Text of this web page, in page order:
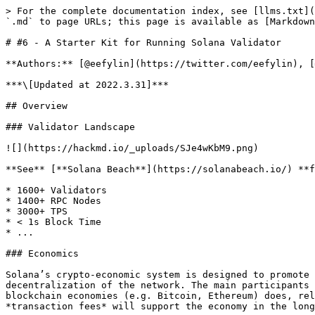
> For the complete documentation index, see [llms.txt](https://solmeet.gen3.network/llms.txt). Markdown versions of documentation pages are available by appending `.md` to page URLs; this page is available as [Markdown](https://solmeet.gen3.network/notes/validator-starter-kit.md).

# #6 - A Starter Kit for Running Solana Validator

**Authors:** [@eefylin](https://twitter.com/eefylin), [@emersonliuuu](https://twitter.com/emersonliuuu), [@ironaddicteddog](https://twitter.com/ironaddicteddog)

***\[Updated at 2022.3.31]***

## Overview

### Validator Landscape

![](https://hackmd.io/_uploads/SJe4wKbM9.png)

**See** [**Solana Beach**](https://solanabeach.io/) **for more details**

* 1600+ Validators
* 1400+ RPC Nodes
* 3000+ TPS
* < 1s Block Time
* ...

### Economics

Solana’s crypto-economic system is designed to promote a healthy, long term self-sustaining economy with participant incentives aligned to the security and decentralization of the network. The main participants in this economy are validation-clients who secure solana network. At the early stage, just as many current blockchain economies (e.g. Bitcoin, Ethereum) does, rely on *protocol-based rewards* to support the economy, with the assumption that the revenue generated through *transaction fees* will support the economy in the long term, when the protocol derived rewards expire. see more [here](https://docs.solana.com/economics_overview)

**So, where do the protocol-based rewards come from?** The answer is ***Inflation Rate*** and transaction fees.

Initial Inflation Rate: 8% Dis-inflation Rate: −15% Long-term Inflation Rate: 1.5% ![](https://hackmd.io/_uploads/HJViJCVGc.png)

**How can we avoid being affected by inflation?** Stake your SOL and delegate to validator node.

## [Staking](https://solana.com/staking)

**Benefit**

1. Avoid token dilution acording to inflation of SOL Staking tokens, which will receive their proportional distribution of inflation issuance, should assuage any dilution concerns for staked token holders.
2. Make Solana network more secure As more token holders choose to stake their SOL tokens to different validators across the network, and the total amount of stake on the network increases, it becomes increasingly difficult for even a coordinated and well-funded attacker to amass enough stake to single-handedly alter the outcome of a consensus vote for their own benefit.

**Rewards** people who stake their token earns their share by the formula and the figure below (or you can see [here](https://docs.solana.com/inflation/terminology#staking-yield-) for more detail). You might notice there's a negative relation between staking yield and total SOL staked, which may be a factor that influences stake/unstake behavior.

```
Staking Yield = Inflation Rate × Validator Uptime ×
                (1 − Validator Fee) × (1 / % SOL Staked)
where:
% SOL Staked = Total SOL Staked / Total Current Supply 
```

for example: (Statistics are from [here](https://staking.staked.us/solana-staking))

```
Inflation Rate:    4.3%
Validator Uptime: 99.5%
Validator Fee:    10.0%
% SOL Staked:     77.1%

Staking Yield = 0.043 x 0.99.5 x (1 - 0.1) x (1 / 0.771)
              = 0.0499 (4.99 %)
```

![](https://hackmd.io/_uploads/SkzVBeUz5.png)

**Risk (Slashing)** "Slashing" is any process by which